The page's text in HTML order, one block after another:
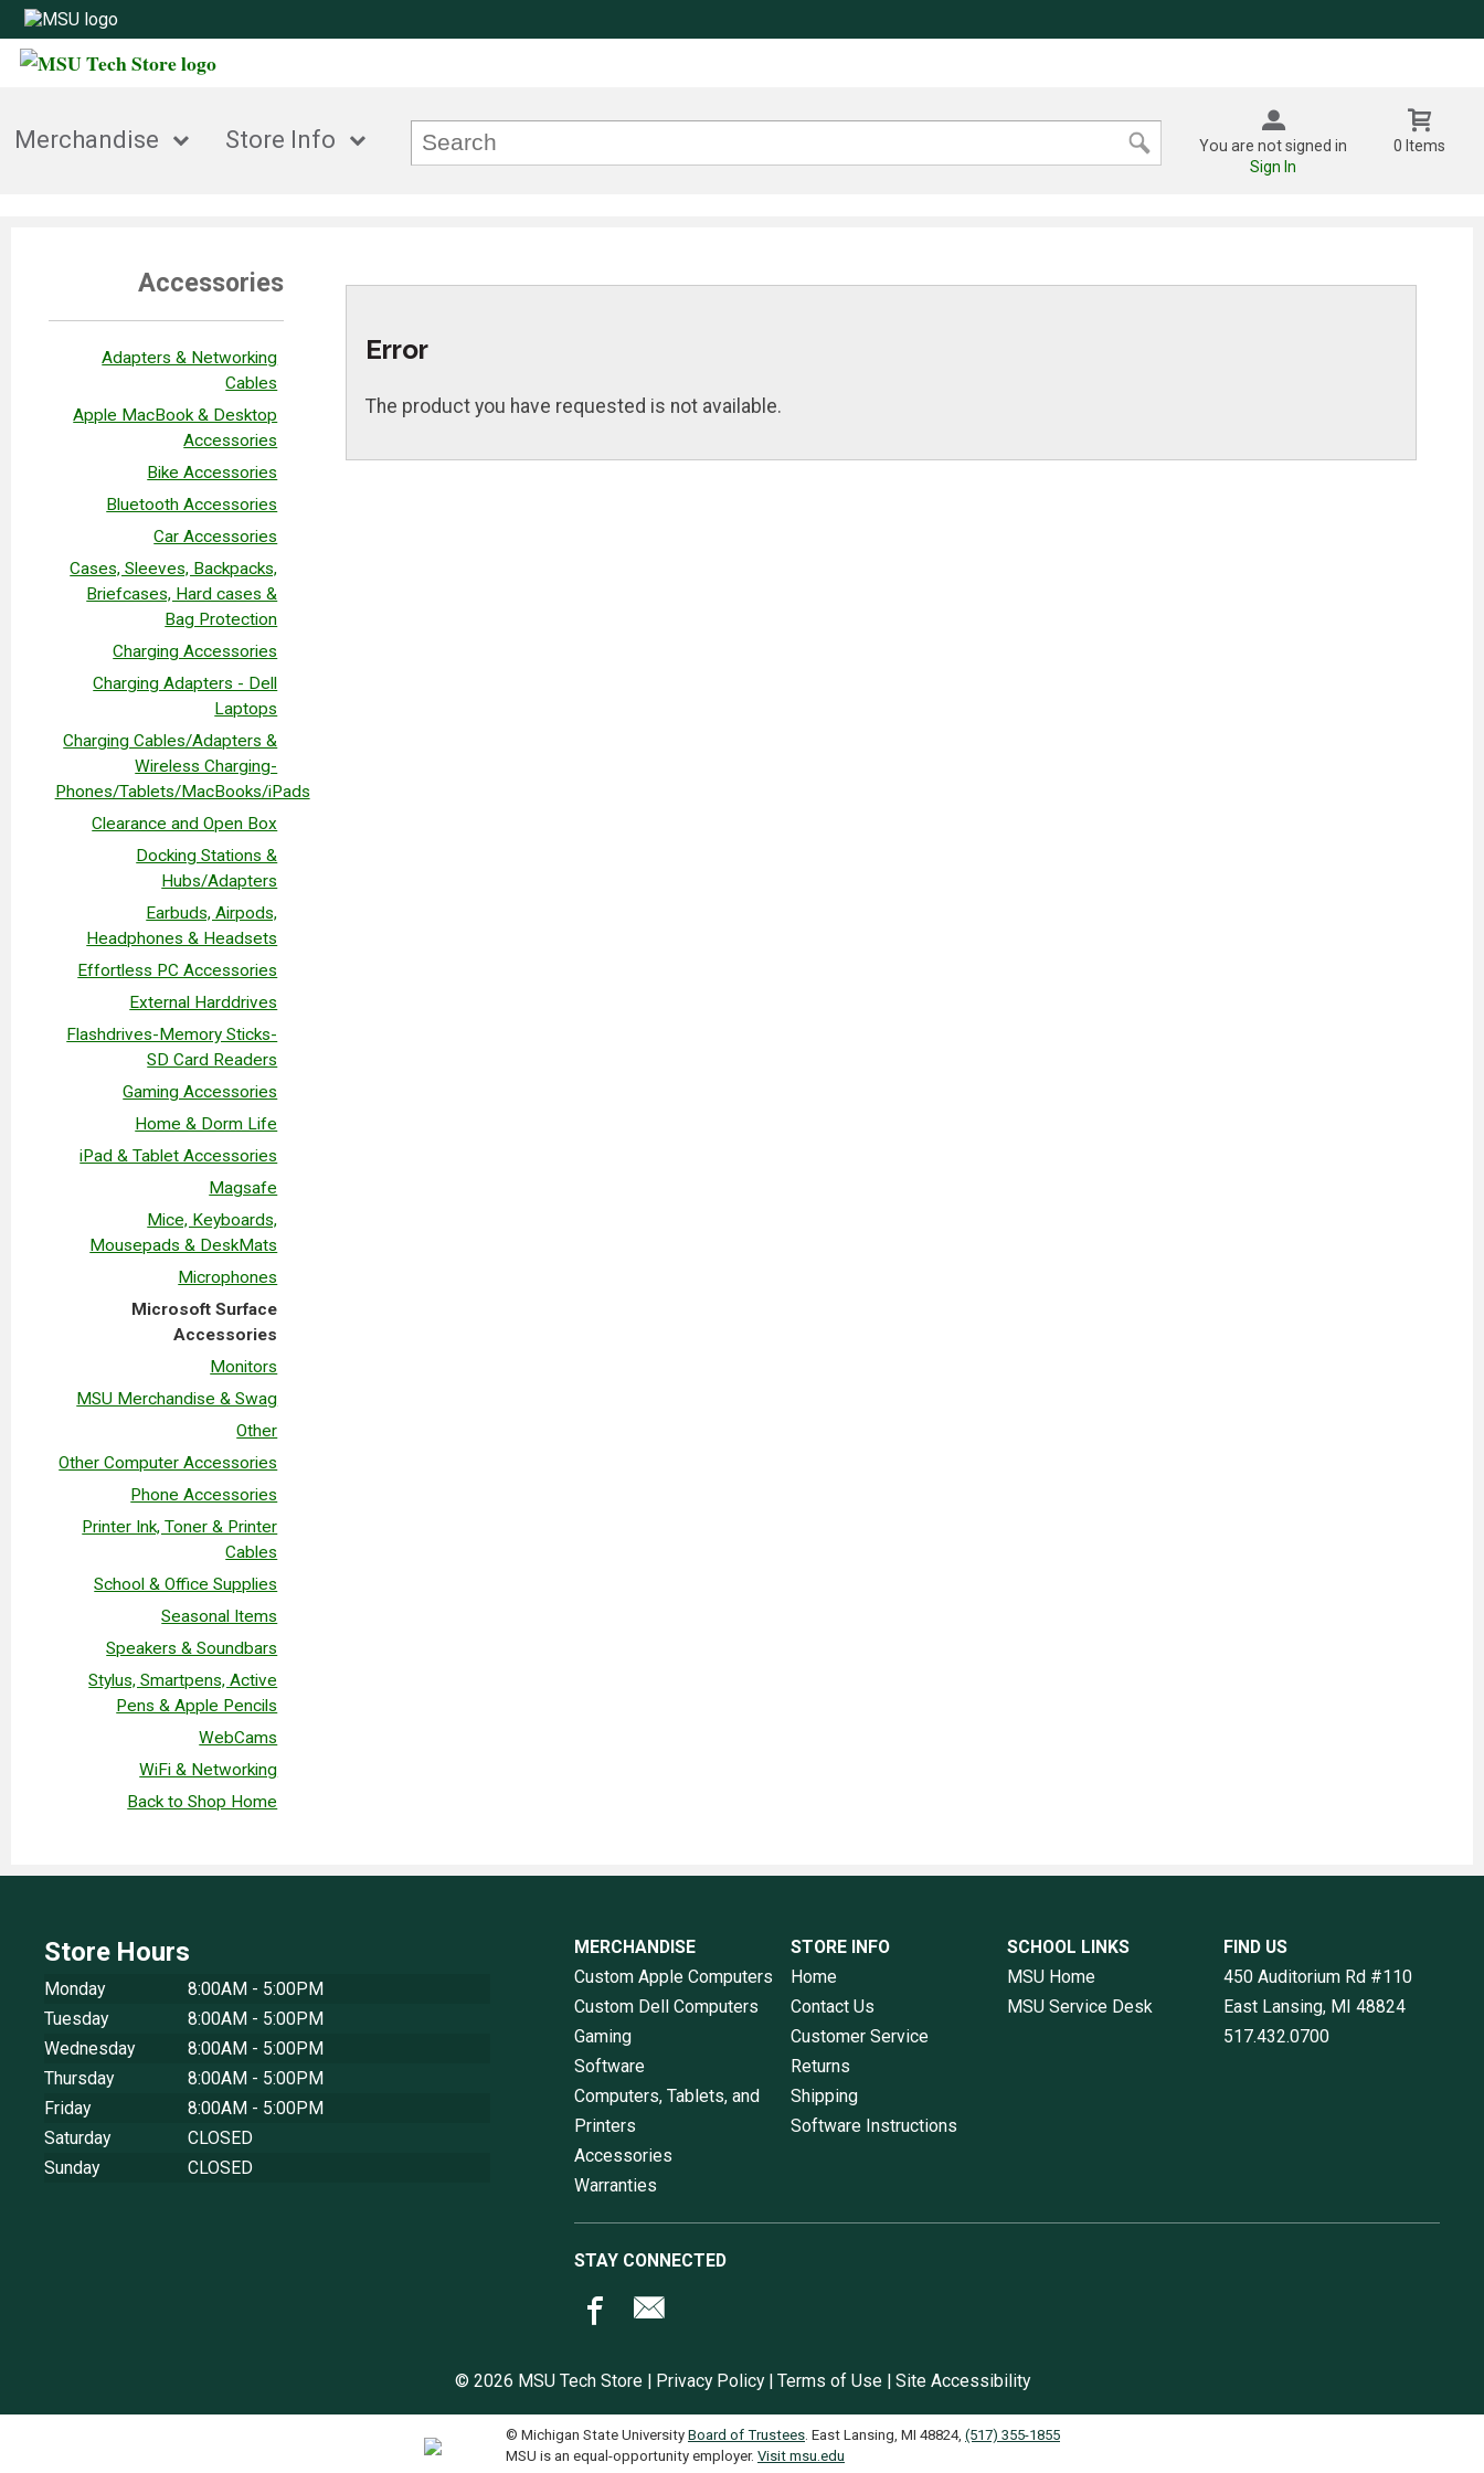
Merchandise Store Info
You are not signed in
Sign In
0 Items
Accessories
Adapters & Networking
Cables
Apple MacBook & Desktop
Accessories
Bike Accessories
Bluetooth Accessories
Car Accessories
Cases, Sleeves, Backpacks,
Briefcases, Hard cases &
Bag Protection
Charging Accessories
Charging Adapters - Dell
Laptops
Charging Cables/Adapters &
Wireless Charging-
Phones/Tablets/MacBooks/iPads
Clearance and Open Box
Docking Stations &
Hubs/Adapters
Earbuds, Airpods,
Headphones & Headsets
Effortless PC Accessories
External Harddrives
Flashdrives-Memory Sticks-
SD Card Readers
Gaming Accessories
Home & Dorm Life
iPad & Tablet Accessories
Magsafe
Mice, Keyboards,
Mousepads & DeskMats
Microphones
Microsoft Surface
Accessories
Monitors
MSU Merchandise & Swag
Other
Other Computer Accessories
Phone Accessories
Printer Ink, Toner & Printer
Cables
School & Office Supplies
Seasonal Items
Speakers & Soundbars
Stylus, Smartpens, Active
Pens & Apple Pencils
WebCams
WiFi & Networking
Back to Shop Home
Error
The product you have requested is not available.
Store Hours
Monday
8:00AM - 5:00PM
Tuesday
8:00AM - 5:00PM
Wednesday
8:00AM - 5:00PM
Thursday
8:00AM - 5:00PM
Friday
8:00AM - 5:00PM
Saturday
CLOSED
Sunday
CLOSED
MERCHANDISE
Custom Apple Computers
Custom Dell Computers
Gaming
Software
Computers, Tablets, and
Printers
Accessories
Warranties
STORE INFO
Home
Contact Us
Customer Service
Returns
Shipping
Software Instructions
SCHOOL LINKS
MSU Home
MSU Service Desk
FIND US
450 Auditorium Rd #110
East Lansing, MI 48824
517.432.0700
STAY CONNECTED
© 2026 MSU Tech Store | Privacy Policy| Terms of Use| Site Accessibility
© Michigan State University Board of Trustees . East Lansing, MI 48824, (517) 355-1855
MSU is an equal-opportunity employer. Visit msu.edu